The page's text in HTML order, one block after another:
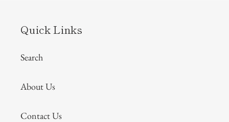
Quick Links
Search
About Us
Contact Us